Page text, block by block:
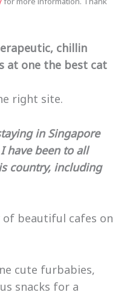
chillin
at one the best cat
right site.
in Singapore
have been to all
country, including
beautiful cafes on
cute furbabies,
snacks for a